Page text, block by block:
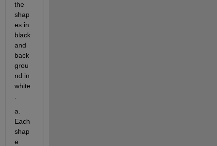
the
shap
es in
black
and
back
grou
nd in
white
a.
Each
shap
e